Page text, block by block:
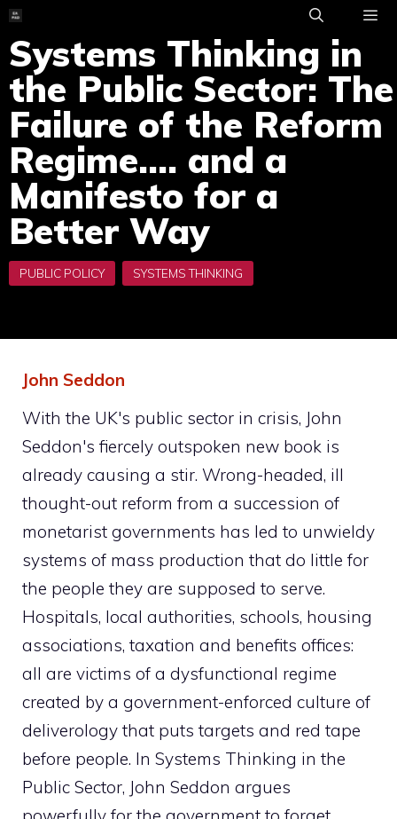
Skip
to
content
Systems Thinking in
the Public Sector: The
Failure of the Reform
Regime…. and a
Manifesto for a
Better Way
John Seddon
With the UK's public sector in crisis, John
Seddon's fiercely outspoken new book is
already causing a stir. Wrong-headed, ill
thought-out reform from a succession of
monetarist governments has led to unwieldy
systems of mass production that do little for
the people they are supposed to serve.
Hospitals, local authorities, schools, housing
associations, taxation and benefits offices:
all are victims of a dysfunctional regime
created by a government-enforced culture of
deliverology that puts targets and red tape
before people. In Systems Thinking in the
Public Sector, John Seddon argues